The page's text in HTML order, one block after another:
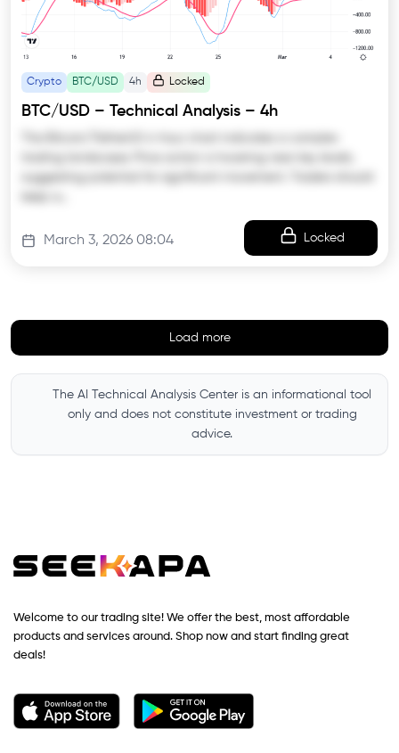
Crypto BTC/USD 4h Locked
BTC/USD – Technical Analysis – 4h
March 3, 2026 08:04 Locked
Load more
The AI Technical Analysis Center is an informational tool
only and does not constitute investment or trading
advice.
Welcome to our trading site! We offer the best, most affordable
products and services around. Shop now and start finding great
deals!